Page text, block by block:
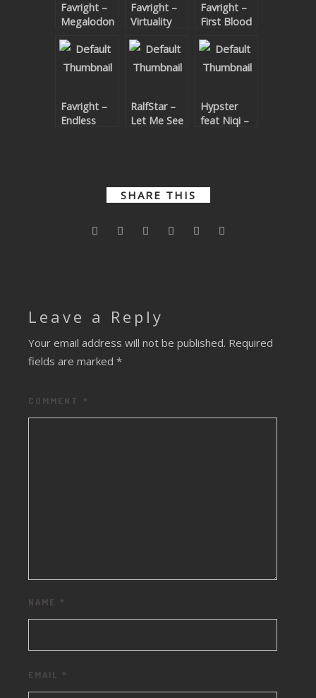
YOUTUBE LICENSING
Favright –
Megalodon
Favright –
Virtuality
Favright –
First Blood
Favright –
Endless
RalfStar –
Let Me See
Hypster
feat Niqi –
SHARE THIS
Leave a Reply
Your email address will not be published. Required
fields are marked *
COMMENT *
NAME *
EMAIL *